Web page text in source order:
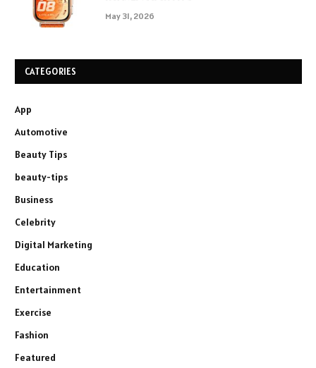
May 31, 2026
CATEGORIES
App
Automotive
Beauty Tips
beauty-tips
Business
Celebrity
Digital Marketing
Education
Entertainment
Exercise
Fashion
Featured